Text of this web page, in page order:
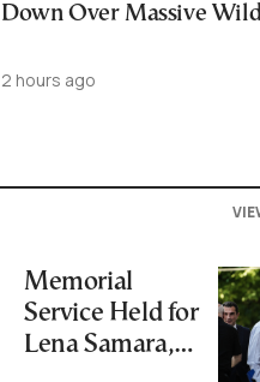
Down Over Massive
2 hours ago
Memorial
Service Held for
Lena Samara,